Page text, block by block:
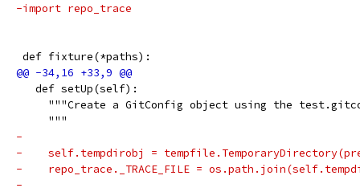
-import repo_trace
def fixture(*paths):
   def setUp(self):
"""Create a GitConfig object using the
     """
-
-    self.tempdirobj =
-    repo_trace._TRACE_FILE =
-